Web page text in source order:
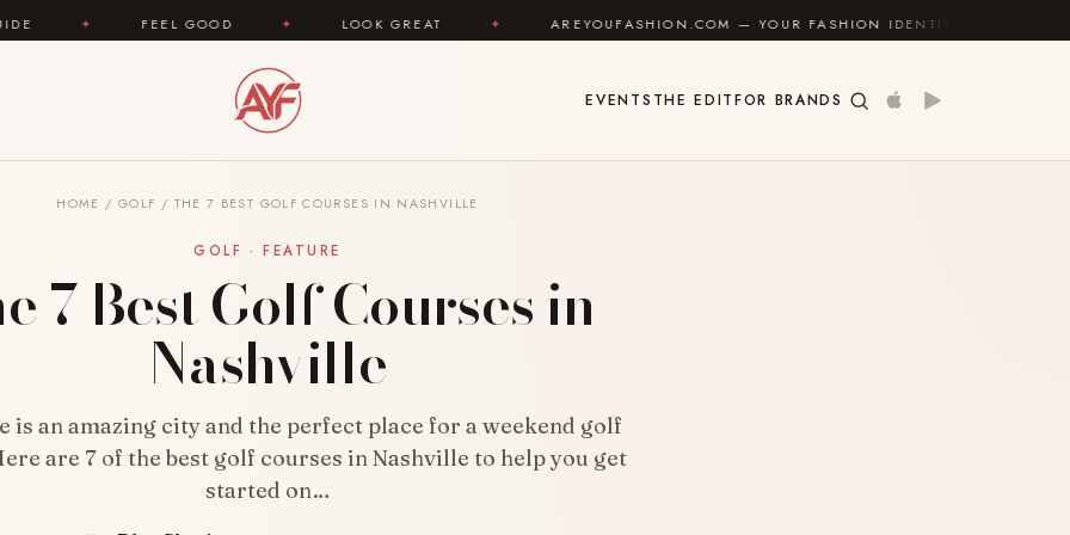
FEEL GOOD ✦ LOOK GREAT ✦ AREYOUFASHION.COM — YOUR FASHION IDENTITY GUIDE
EVENTS THE EDITFOR BRANDS
HOME / GOLF / THE 7 BEST GOLF COURSES IN NASHVILLE
GOLF · FEATURE
7 Best Golf Courses in
Nashville
is an amazing city and the perfect place for a weekend golf
are 7 of the best golf courses in Nashville to help you get
started on…